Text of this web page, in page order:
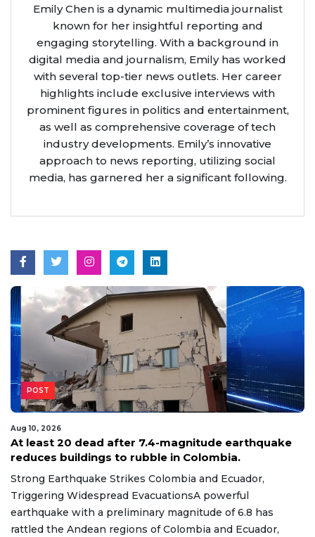
Emily Chen is a dynamic multimedia journalist
known for her insightful reporting and
engaging storytelling. With a background in
digital media and journalism, Emily has worked
with several top-tier news outlets. Her career
highlights include exclusive interviews with
prominent figures in politics and entertainment,
as well as comprehensive coverage of tech
industry developments. Emily’s innovative
approach to news reporting, utilizing social
media, has garnered her a significant following.
POST
Aug 10, 2026
At least 20 dead after 7.4-magnitude earthquake
reduces buildings to rubble in Colombia.
Strong Earthquake Strikes Colombia and Ecuador,
Triggering Widespread EvacuationsA powerful
earthquake with a preliminary magnitude of 6.8 has
rattled the Andean regions of Colombia and Ecuador,